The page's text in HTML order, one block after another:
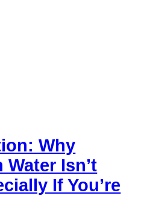
Why
Isn’t
If You’re